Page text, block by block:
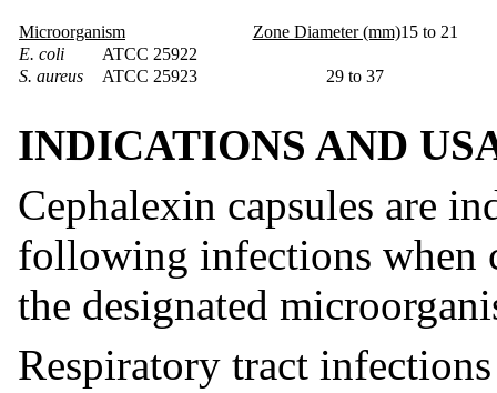
Microorganism Zone Diameter (mm)15 to 21
E. coli
ATCC 25922
S. aureus
ATCC 25923 29 to 37
INDICATIONS AND
Cephalexin capsules are
following infections when
the designated
Respiratory tract